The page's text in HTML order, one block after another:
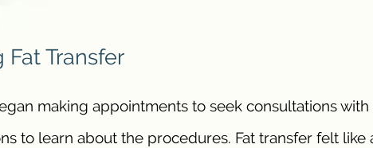
Fat Transfer
making appointments to seek consultations
to learn about the procedures. Fat transfer felt like